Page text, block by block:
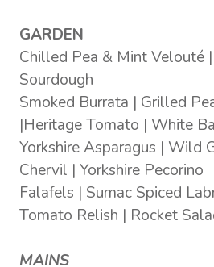
GARDEN
Chilled Pea & Mint Velouté
Sourdough
Smoked Burrata | Grilled
|Heritage Tomato | White
Yorkshire Asparagus | Wild
Chervil | Yorkshire Pecorino
Falafels | Sumac Spiced
Tomato Relish | Rocket
MAINS